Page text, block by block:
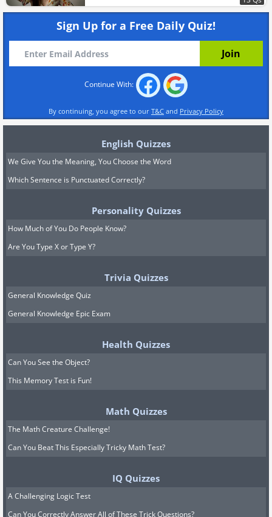
Sign Up for a Free Daily Quiz!
Continue With:
By continuing, you agree to our T&C and Privacy Policy
English Quizzes
We Give You the Meaning, You Choose the Word
Which Sentence is Punctuated Correctly?
Personality Quizzes
How Much of You Do People Know?
Are You Type X or Type Y?
Trivia Quizzes
General Knowledge Quiz
General Knowledge Epic Exam
Health Quizzes
Can You See the Object?
This Memory Test is Fun!
Math Quizzes
The Math Creature Challenge!
Can You Beat This Especially Tricky Math Test?
IQ Quizzes
A Challenging Logic Test
Can You Correctly Answer All of These Trick Questions?